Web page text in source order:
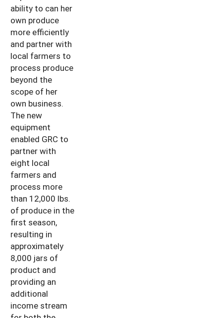
ability to can her
own produce
more efficiently
and partner with
local farmers to
process produce
beyond the
scope of her
own business.
The new
equipment
enabled GRC to
partner with
eight local
farmers and
process more
than 12,000 lbs.
of produce in the
first season,
resulting in
approximately
8,000 jars of
product and
providing an
additional
income stream